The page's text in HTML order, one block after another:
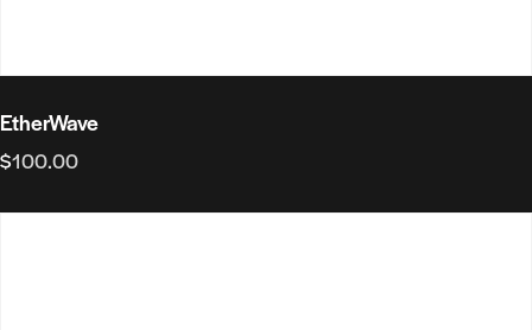
EtherWave
$100.00